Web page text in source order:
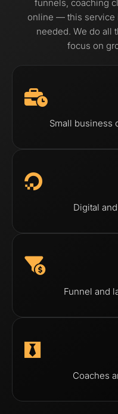
funnels, coaching
online — this service
needed. We do all
focus on
Small business
Digital
Funnel and
Coaches